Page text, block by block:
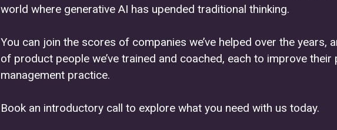
world where generative AI has upended traditional thinking.
You can join the scores of companies we’ve helped over the years,
of product people we’ve trained and coached, each to improve their
management practice.
Book an introductory call to explore what you need with us today.